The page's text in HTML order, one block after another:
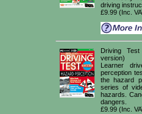
driving
£9.99 (Inc.
Driving
version)
Learner
perception
the hazard
series of
hazards.
dangers.
£9.99 (Inc.